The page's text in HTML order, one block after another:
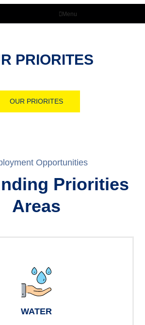
Menu
PRIORITES
OUR PRIORITES
Opportunities
Priorities
Areas
WATER